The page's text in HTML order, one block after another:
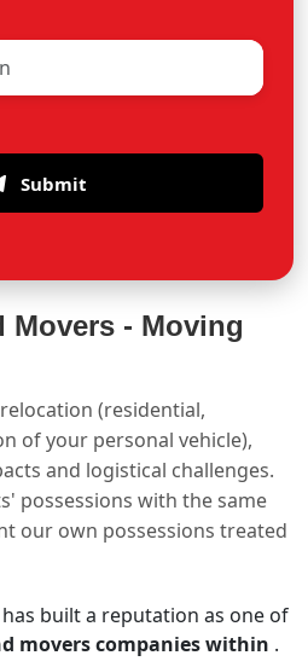
Submit
Movers - Moving
(residential,
of your personal vehicle),
and logistical challenges.
possessions with the same
our own possessions treated
has built a reputation as one of
movers companies within .